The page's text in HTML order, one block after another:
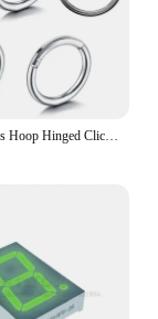
5pc Nose Rings Hoop Hinged Clicker Segment Nose Rings Ear Cartilage Ring Clip Stainless Steel Ear Nose Ring Body Jewelry Gift